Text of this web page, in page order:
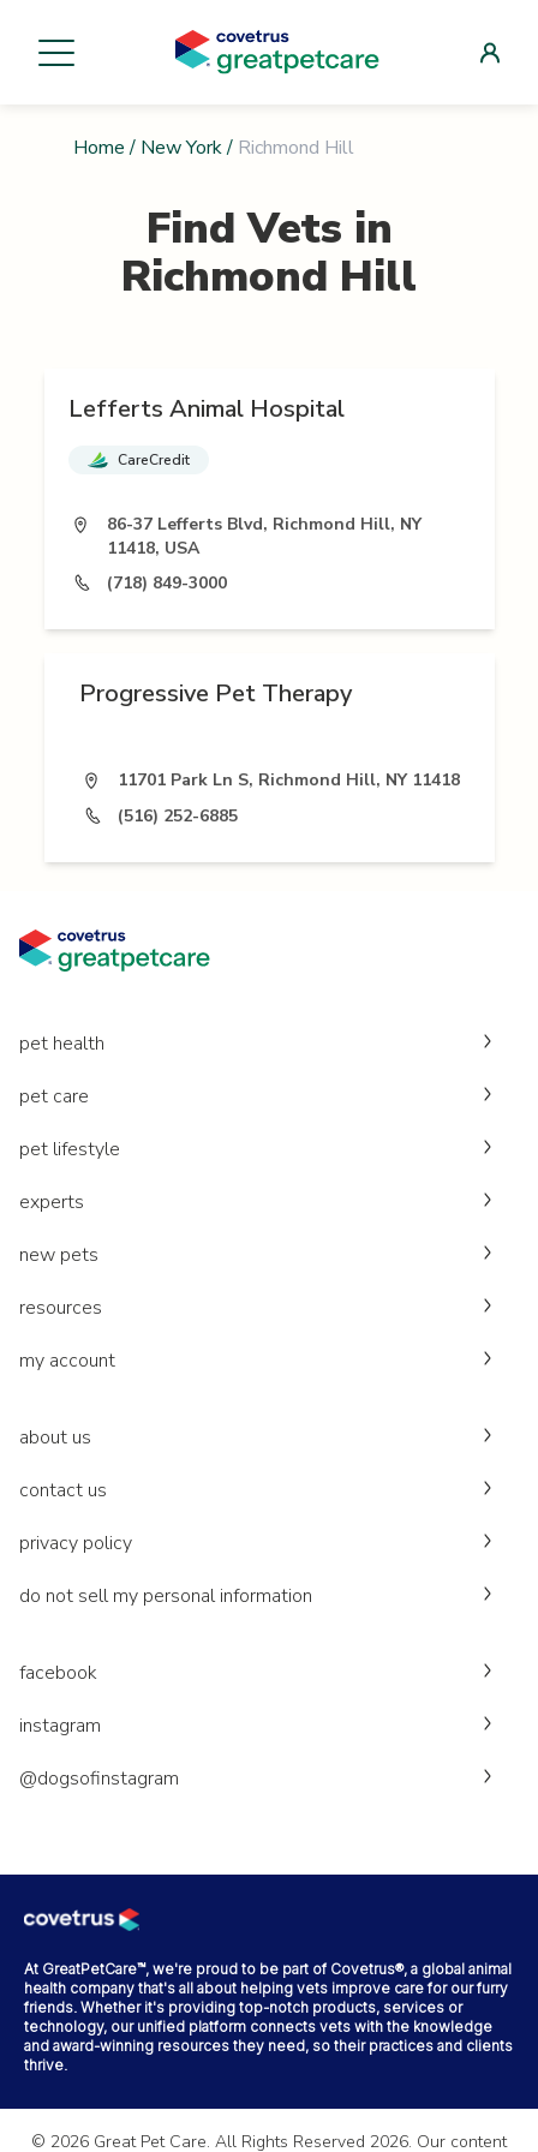
Home / New York/ Richmond Hill
Find Vets in
Richmond Hill
Lefferts Animal Hospital
CareCredit
86-37 Lefferts Blvd, Richmond Hill, NY
11418, USA
(718) 849-3000
Progressive Pet Therapy
11701 Park Ln S, Richmond Hill, NY 11418
(516) 252-6885
pet health
pet care
pet lifestyle
experts
new pets
resources
my account
about us
contact us
privacy policy
do not sell my personal information
facebook
instagram
@dogsofinstagram
At GreatPetCare™, we're proud to be part of Covetrus®, a global animal
health company that's all about helping vets improve care for our furry
friends. Whether it's providing top-notch products, services or
technology, our unified platform connects vets with the knowledge
and award-winning resources they need, so their practices and clients
thrive.
© 2026 Great Pet Care. All Rights Reserved 2026. Our content